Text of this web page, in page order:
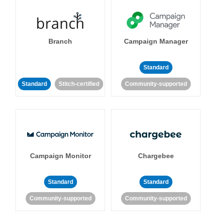
Branch
Standard Stitch-certified
Campaign Manager
Standard
Community-supported
Campaign Monitor
Standard
Community-supported
Chargebee
Standard
Community-supported